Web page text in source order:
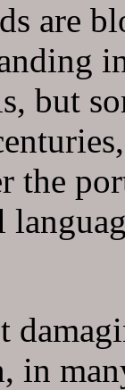
are
but
the
in